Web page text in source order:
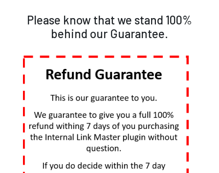
Please know that we stand 100%
behind our Guarantee.